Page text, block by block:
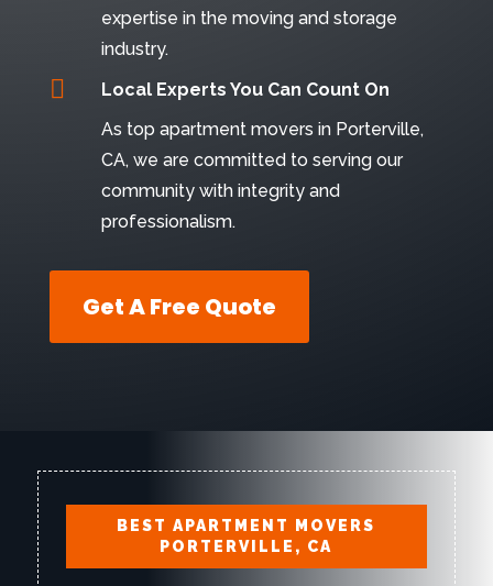
expertise in the moving and storage
industry.

Local Experts You Can Count On
As top apartment movers in Porterville,
CA, we are committed to serving our
community with integrity and
professionalism.
Get A Free Quote
BEST APARTMENT MOVERS
PORTERVILLE, CA